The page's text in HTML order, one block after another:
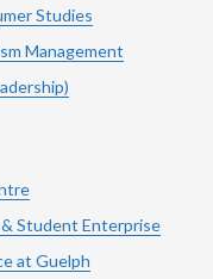
Studies
Management
& Student Enterprise
at Guelph